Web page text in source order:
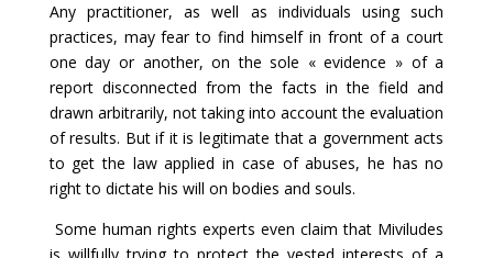
Any practitioner, as well as individuals using such
practices, may fear to find himself in front of a court
one day or another, on the sole « evidence » of a
report disconnected from the facts in the field and
drawn arbitrarily, not taking into account the evaluation
of results. But if it is legitimate that a government acts
to get the law applied in case of abuses, he has no
right to dictate his will on bodies and souls.
Some human rights experts even claim that Miviludes